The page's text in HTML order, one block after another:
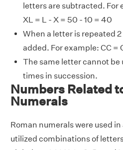
letters are subtracted. For
XL = L - X = 50 - 10 = 40
When a letter is repeated
added. For example: CC =
The same letter cannot be
times in succession.
Numbers Related
Numerals
Roman numerals were used
utilized combinations of